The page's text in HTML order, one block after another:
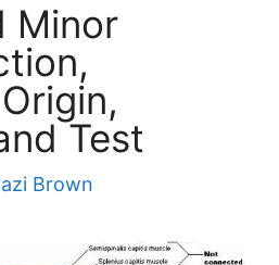
Minor
Test
Brown